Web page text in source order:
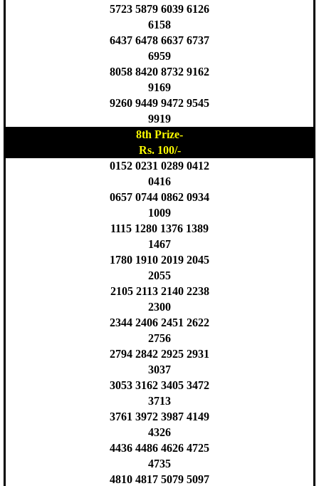
5723 5879 6039 6126
6158
6437 6478 6637 6737
6959
8058 8420 8732 9162
9169
9260 9449 9472 9545
9919
8th Prize-
Rs. 100/-
0152 0231 0289 0412
0416
0657 0744 0862 0934
1009
1115 1280 1376 1389
1467
1780 1910 2019 2045
2055
2105 2113 2140 2238
2300
2344 2406 2451 2622
2756
2794 2842 2925 2931
3037
3053 3162 3405 3472
3713
3761 3972 3987 4149
4326
4436 4486 4626 4725
4735
4810 4817 5079 5097